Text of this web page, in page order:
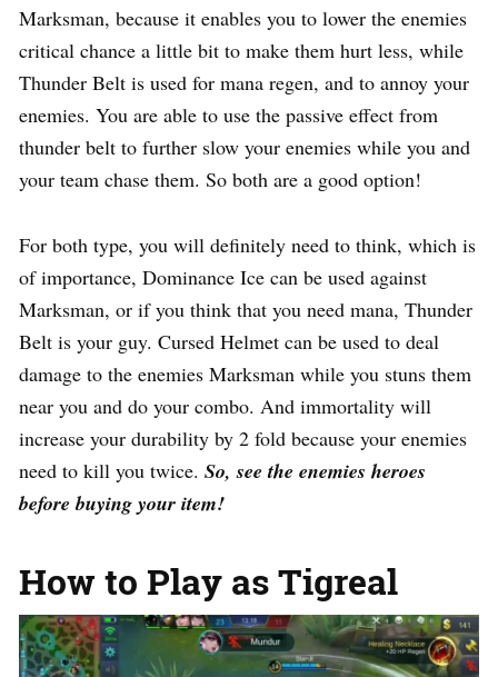
Marksman, because it enables you to lower the enemies
critical chance a little bit to make them hurt less, while
Thunder Belt is used for mana regen, and to annoy your
enemies. You are able to use the passive effect from
thunder belt to further slow your enemies while you and
your team chase them. So both are a good option!
For both type, you will definitely need to think, which is
of importance, Dominance Ice can be used against
Marksman, or if you think that you need mana, Thunder
Belt is your guy. Cursed Helmet can be used to deal
damage to the enemies Marksman while you stuns them
near you and do your combo. And immortality will
increase your durability by 2 fold because your enemies
need to kill you twice. So, see the enemies heroes
before buying your item!
How to Play as Tigreal